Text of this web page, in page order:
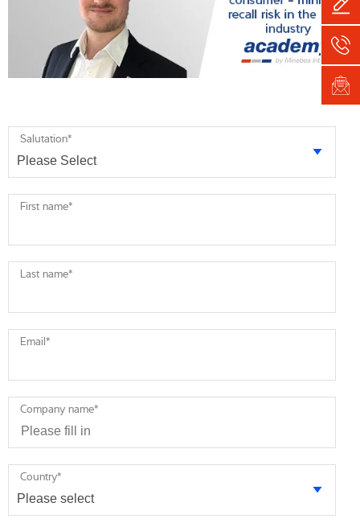
Salutation*
First name*
Last name*
Email*
Company name*
Country*